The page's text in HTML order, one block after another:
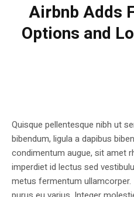
Airbnb Adds
Options and
Quisque pellentesque nibh ut
bibendum, ligula a dapibus
condimentum augue, sit amet
imperdiet id lectus sed
metus fermentum